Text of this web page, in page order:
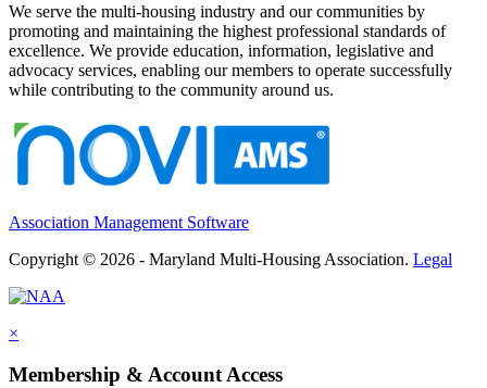
We serve the multi-housing industry and our communities by
promoting and maintaining the highest professional standards of
excellence. We provide education, information, legislative and
advocacy services, enabling our members to operate successfully
while contributing to the community around us.
Association Management Software
Copyright © 2026 - Maryland Multi-Housing Association. Legal
×
Membership & Account Access